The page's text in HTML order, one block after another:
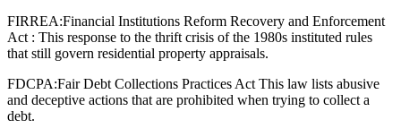
FIRREA:Financial Institutions Reform Recovery and Enforcement
Act : This response to the thrift crisis of the 1980s instituted rules
that still govern residential property appraisals.
FDCPA:Fair Debt Collections Practices Act This law lists abusive
and deceptive actions that are prohibited when trying to collect a
debt.